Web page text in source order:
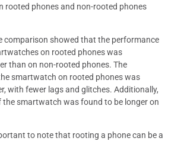
rooted phones and non-rooted phones
comparison showed that the performance
on rooted phones was
than on non-rooted phones. The
smartwatch on rooted phones was
with fewer lags and glitches. Additionally,
the smartwatch was found to be longer on
to note that rooting a phone can be a